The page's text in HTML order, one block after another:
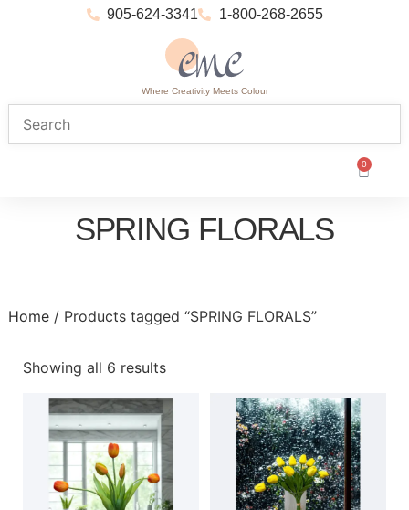
905-624-3341 1-800-268-2655
Where Creativity Meets Colour
0
SPRING FLORALS
Home/ Products tagged “SPRING FLORALS”
Showing all 6 results